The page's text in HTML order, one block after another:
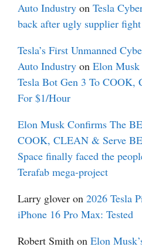
Auto Industry on Tesla
back after ugly supplier fight
Tesla’s First Unmanned
Auto Industry on Elon
Tesla Bot Gen 3 To
For $1/Hour
Elon Musk Confirms The
COOK, CLEAN & Serve
Space finally faced the
Terafab mega-project
Larry glover on 2026 Tesla
iPhone 16 Pro Max: Tested
Robert Smith on Elon